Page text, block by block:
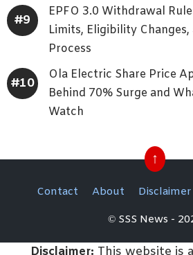
EPFO 3.0 Withdrawal
Limits, Eligibility
Process
Ola Electric Share Price
Behind 70% Surge and
Watch
↑
Contact About Disclaimer
© SSS News -